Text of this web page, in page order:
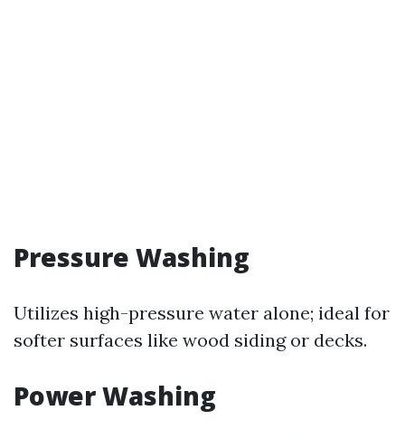
Pressure Washing
Utilizes high-pressure water alone; ideal for
softer surfaces like wood siding or decks.
Power Washing